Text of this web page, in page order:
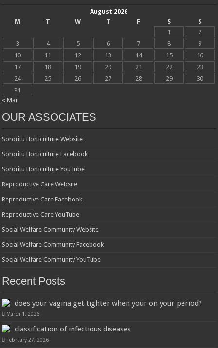
August 2026
M
T W T F S
S
1
2
3
4 5 6 7 8
9
10
11 12 13 14 15
16
17
18 19 20 21 22
23
24
25 26 27 28 29
30
31
« Mar
OUR ASSOCIATES
Sororitu Horticulture Website
Sororitu Horticulture Facebook
Sororitu Horticulture YouTube
Reproductive Care Website
Reproductive Care Facebook
Reproductive Care YouTube
Social Welfare Community Website
Social Welfare Community Facebook
Social Welfare Community YouTube
Recent Posts
does your vagina get tighter when your on your period?
March 1, 2026
classification of infectious diseases
February 27, 2026